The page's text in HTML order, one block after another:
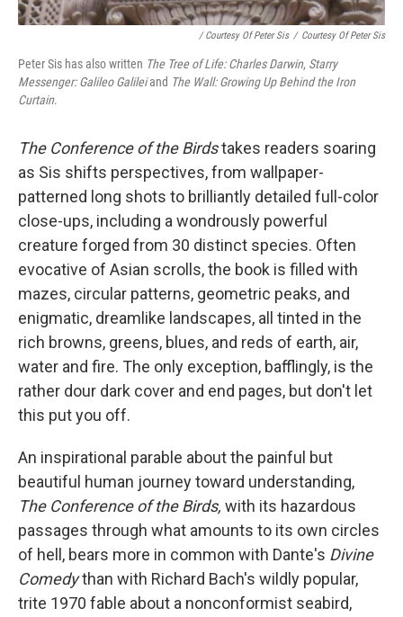
/ Courtesy Of Peter Sis / Courtesy Of Peter Sis
Peter Sis has also written The Tree of Life: Charles Darwin, Starry
Messenger: Galileo Galileiand The Wall: Growing Up Behind the Iron
Curtain.
The Conference of the Birdstakes readers soaring
as Sis shifts perspectives, from wallpaper-
patterned long shots to brilliantly detailed full-color
close-ups, including a wondrously powerful
creature forged from 30 distinct species. Often
evocative of Asian scrolls, the book is filled with
mazes, circular patterns, geometric peaks, and
enigmatic, dreamlike landscapes, all tinted in the
rich browns, greens, blues, and reds of earth, air,
water and fire. The only exception, bafflingly, is the
rather dour dark cover and end pages, but don't let
this put you off.
An inspirational parable about the painful but
beautiful human journey toward understanding,
The Conference of the Birds, with its hazardous
passages through what amounts to its own circles
of hell, bears more in common with Dante's Divine
Comedythan with Richard Bach's wildly popular,
trite 1970 fable about a nonconformist seabird,